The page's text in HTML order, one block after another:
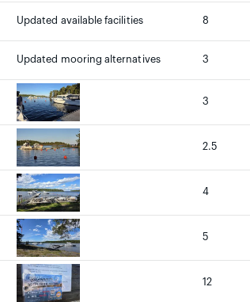
Updated available facilities 8
Updated mooring alternatives 3
3
2.5
4
5
12